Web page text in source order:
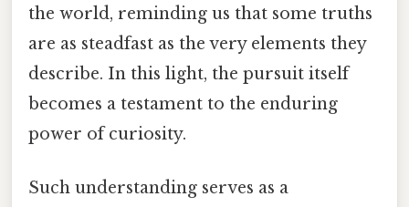
the world, reminding us that some truths
are as steadfast as the very elements they
describe. In this light, the pursuit itself
becomes a testament to the enduring
power of curiosity.
Such understanding serves as a